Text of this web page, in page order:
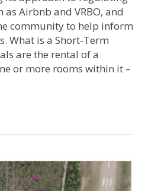
Airbnb and VRBO, and
community to help inform
What is a Short-Term
are the rental of a
or more rooms within it –